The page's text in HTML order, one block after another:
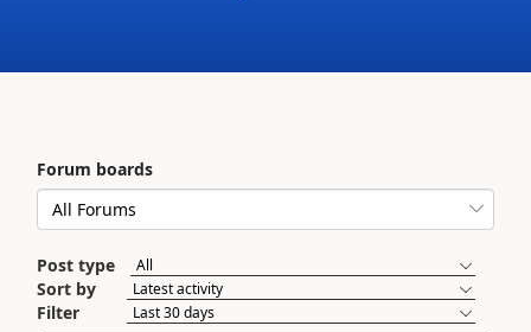
Forum boards
Post type
Sort by
Filter